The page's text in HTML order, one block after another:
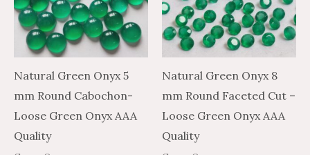
Natural Green Onyx 5
mm Round Cabochon-
Loose Green Onyx AAA
Quality
variants.
The
options
may
be
chosen
Natural Green Onyx 8
mm Round Faceted Cut –
Loose Green Onyx AAA
Quality
variants.
The
options
may
be
chosen